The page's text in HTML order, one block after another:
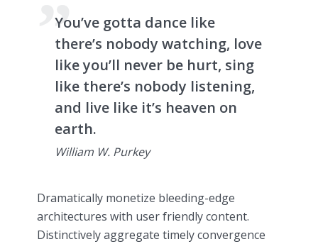
You’ve gotta dance like
there’s nobody watching, love
like you’ll never be hurt, sing
like there’s nobody listening,
and live like it’s heaven on
earth.
William W. Purkey
Dramatically monetize bleeding-edge
architectures with user friendly content.
Distinctively aggregate timely convergence